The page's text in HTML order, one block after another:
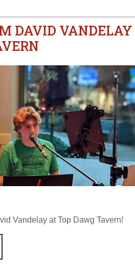
DAVID VANDELAY
Vandelay at Top Dawg Tavern!